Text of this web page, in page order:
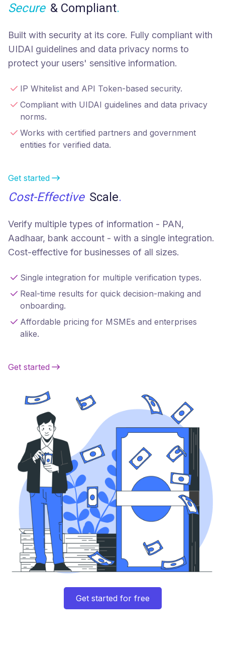
Secure & Compliant.
Built with security at its core. Fully compliant with
UIDAI guidelines and data privacy norms to
protect your users' sensitive information.
IP Whitelist and API Token-based security.
Compliant with UIDAI guidelines and data privacy
norms.
Works with certified partners and government
entities for verified data.
Get started
Cost-Effective Scale.
Verify multiple types of information - PAN,
Aadhaar, bank account - with a single integration.
Cost-effective for businesses of all sizes.
Single integration for multiple verification types.
Real-time results for quick decision-making and
onboarding.
Affordable pricing for MSMEs and enterprises
alike.
Get started
Get started for free